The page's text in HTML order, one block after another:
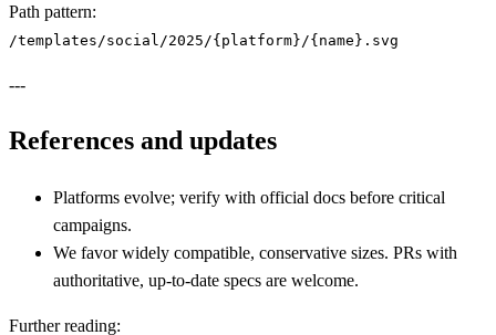
Path pattern:
/templates/social/2025/{platform}/{name}.svg
---
References and updates
Platforms evolve; verify with official docs before critical
campaigns.
We favor widely compatible, conservative sizes. PRs with
authoritative, up‑to‑date specs are welcome.
Further reading: